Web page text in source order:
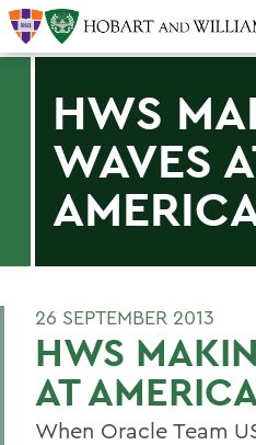
HWS
WAVES
26 SEPTEMBER 2013
HWS
AT
When Oracle Team